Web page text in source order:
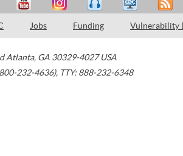
Jobs Funding Vulnerability
Atlanta, GA 30329-4027 USA
232-4636), TTY: 888-232-6348